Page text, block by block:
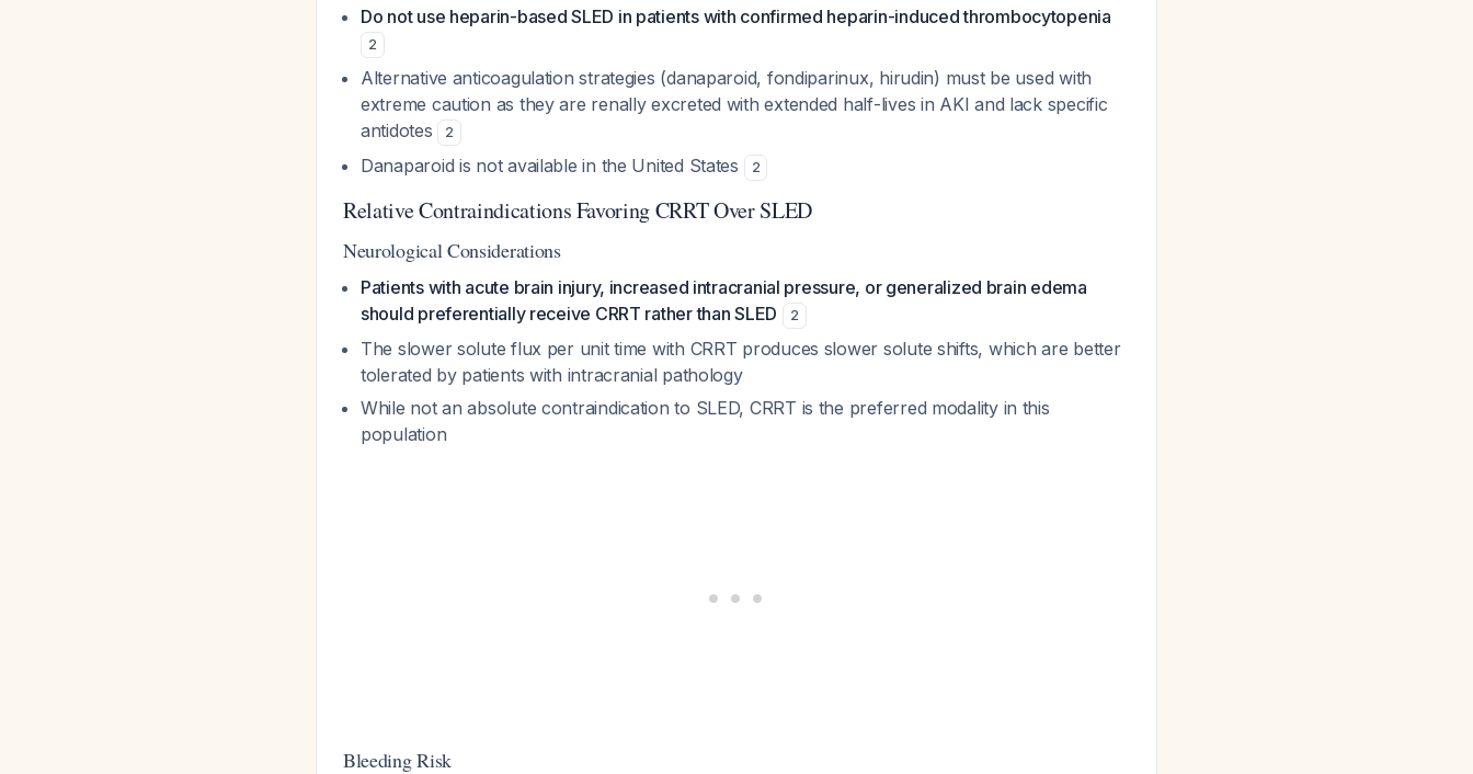
Do not use heparin-based SLED in patients with confirmed heparin-induced thrombocytopenia
2
Alternative anticoagulation strategies (danaparoid, fondiparinux, hirudin) must be used with
extreme caution as they are renally excreted with extended half-lives in AKI and lack specific
antidotes
2
Danaparoid is not available in the United States 2
Relative Contraindications Favoring CRRT Over SLED
Neurological Considerations
Patients with acute brain injury, increased intracranial pressure, or generalized brain edema
should preferentially receive CRRT rather than SLED
2
The slower solute flux per unit time with CRRT produces slower solute shifts, which are better
tolerated by patients with intracranial pathology
While not an absolute contraindication to SLED, CRRT is the preferred modality in this
population
Bleeding Risk